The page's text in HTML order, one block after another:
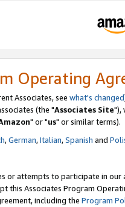
Operating
Associates, see what's changed
(the "Associates Site"),
" or "us" or similar terms).
,German,Italian,Spanish and
or attempts to participate in our
this Associates Program
including the Program